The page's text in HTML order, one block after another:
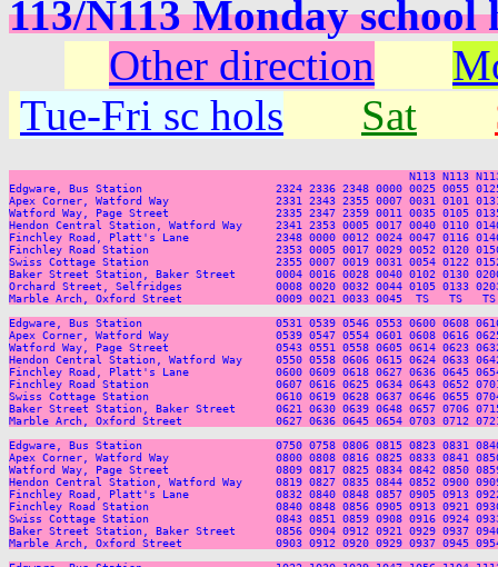
113/N113 Monday
Other direction
Tue-Fri sc hols
Sat
N113 N113
Edgware, Bus Station                    2324 2336 2348 0000 0025 0055 0125
Apex Corner, Watford Way                2331 2343 2355 0007 0031 0101 0131
Watford Way, Page Street                2335 2347 2359 0011 0035 0105 0135
Hendon Central Station, Watford Way     2341 2353 0005 0017 0040 0110
Finchley Road, Platt's Lane             2348 0000 0012 0024 0047 0116 0146
Finchley Road Station                   2353 0005 0017 0029 0052 0120 0150
Swiss Cottage Station                   2355 0007 0019 0031 0054 0122 0152
Baker Street Station, Baker Street      0004 0016 0028 0040 0102 0130 0200
Orchard Street, Selfridges              0008 0020 0032 0044 0105 0133 0203
Marble Arch, Oxford Street              0009 0021 0033 0045  TS   TS   TS
Edgware, Bus Station                    0531 0539 0546 0553 0600 0608 0616
Apex Corner, Watford Way                0539 0547 0554 0601 0608 0616 0625
Watford Way, Page Street                0543 0551 0558 0605 0614 0623 0632
Hendon Central Station, Watford Way     0550 0558 0606 0615 0624 0633
Finchley Road, Platt's Lane             0600 0609 0618 0627 0636 0645 0654
Finchley Road Station                   0607 0616 0625 0634 0643 0652 0701
Swiss Cottage Station                   0610 0619 0628 0637 0646 0655 0704
Baker Street Station, Baker Street      0621 0630 0639 0648 0657 0706 0715
Marble Arch, Oxford Street              0627 0636 0645 0654 0703 0712 0721
Edgware, Bus Station                    0750 0758 0806 0815 0823 0831 0840
Apex Corner, Watford Way                0800 0808 0816 0825 0833 0841 0850
Watford Way, Page Street                0809 0817 0825 0834 0842 0850 0859
Hendon Central Station, Watford Way     0819 0827 0835 0844 0852 0900
Finchley Road, Platt's Lane             0832 0840 0848 0857 0905 0913 0922
Finchley Road Station                   0840 0848 0856 0905 0913 0921 0930
Swiss Cottage Station                   0843 0851 0859 0908 0916 0924 0933
Baker Street Station, Baker Street      0856 0904 0912 0921 0929 0937 0946
Marble Arch, Oxford Street              0903 0912 0920 0929 0937 0945 0954